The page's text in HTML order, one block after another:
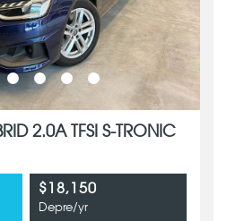
2.0A TFSI S-TRONIC
$18,150
Depre/yr